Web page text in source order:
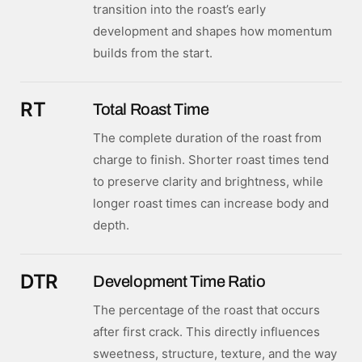
transition into the roast’s early
development and shapes how momentum
builds from the start.
RT Total Roast Time
The complete duration of the roast from
charge to finish. Shorter roast times tend
to preserve clarity and brightness, while
longer roast times can increase body and
depth.
DTR Development Time Ratio
The percentage of the roast that occurs
after first crack. This directly influences
sweetness, structure, texture, and the way